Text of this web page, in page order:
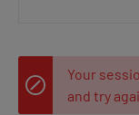
Your
and try